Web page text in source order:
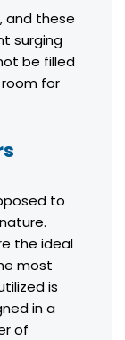
and these
surging
be filled
for
to
the ideal
most
is
in a
of